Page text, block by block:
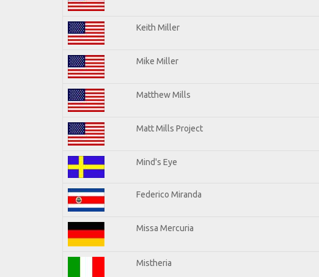
Keith Miller
Mike Miller
Matthew Mills
Matt Mills Project
Mind's Eye
Federico Miranda
Missa Mercuria
Mistheria